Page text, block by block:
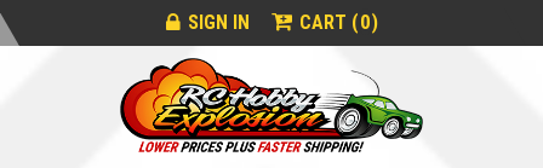
SIGN IN CART (0)